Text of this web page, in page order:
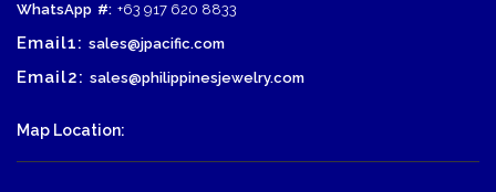
WhatsApp #: +63 917 620 8833
Email1: sales@jpacific.com
Email2: sales@philippinesjewelry.com
Map Location: